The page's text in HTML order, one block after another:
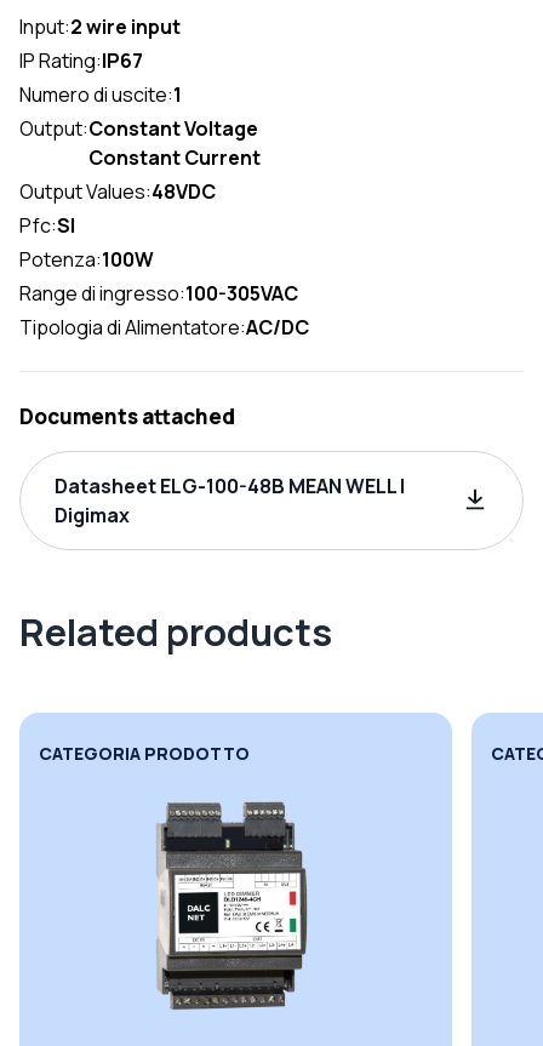
Input:2 wire input
IP Rating:IP67
Numero di uscite:1
Output:Constant Voltage
Constant Current
Output Values:48VDC
Pfc:SI
Potenza:100W
Range di ingresso:100-305VAC
Tipologia di Alimentatore:AC/DC
Documents attached
Datasheet ELG-100-48B MEAN WELL |
Digimax
Related products
CATEGORIA PRODOTTO